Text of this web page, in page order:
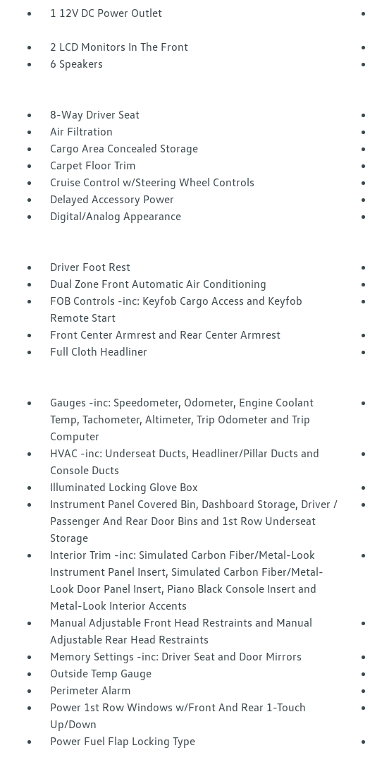
1 12V DC Power Outlet
2 LCD Monitors In The Front
6 Speakers
8-Way Driver Seat
Air Filtration
Cargo Area Concealed Storage
Carpet Floor Trim
Cruise Control w/Steering Wheel Controls
Delayed Accessory Power
Digital/Analog Appearance
Driver Foot Rest
Dual Zone Front Automatic Air Conditioning
FOB Controls -inc: Keyfob Cargo Access and Keyfob
Remote Start
Front Center Armrest and Rear Center Armrest
Full Cloth Headliner
Gauges -inc: Speedometer, Odometer, Engine Coolant
Temp, Tachometer, Altimeter, Trip Odometer and Trip
Computer
HVAC -inc: Underseat Ducts, Headliner/Pillar Ducts and
Console Ducts
Illuminated Locking Glove Box
Instrument Panel Covered Bin, Dashboard Storage, Driver /
Passenger And Rear Door Bins and 1st Row Underseat
Storage
Interior Trim -inc: Simulated Carbon Fiber/Metal-Look
Instrument Panel Insert, Simulated Carbon Fiber/Metal-
Look Door Panel Insert, Piano Black Console Insert and
Metal-Look Interior Accents
Manual Adjustable Front Head Restraints and Manual
Adjustable Rear Head Restraints
Memory Settings -inc: Driver Seat and Door Mirrors
Outside Temp Gauge
Perimeter Alarm
Power 1st Row Windows w/Front And Rear 1-Touch
Up/Down
Power Fuel Flap Locking Type